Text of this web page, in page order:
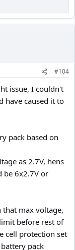
#104
issue, I couldn't
have caused it to
pack based on
as 2.7V, hens
be 6x2.7V or
max voltage,
before rest of
cell protection set
pack